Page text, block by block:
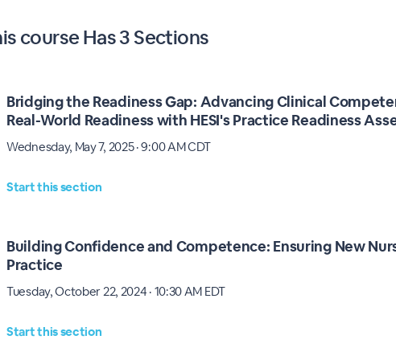
courseHas3 Sections
Bridging the Readiness Gap: Advancing Clinical
Real-World Readiness with HESI's Practice Readiness
Wednesday, May 7, 2025 · 9:00 AM CDT
Start this section
Building Confidence and Competence: Ensuring New
Practice
Tuesday, October 22, 2024 · 10:30 AM EDT
Start this section